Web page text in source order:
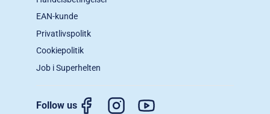
EAN-kunde
Privatlivspolitk
Cookiepolitik
Job i Superhelten
Follow us